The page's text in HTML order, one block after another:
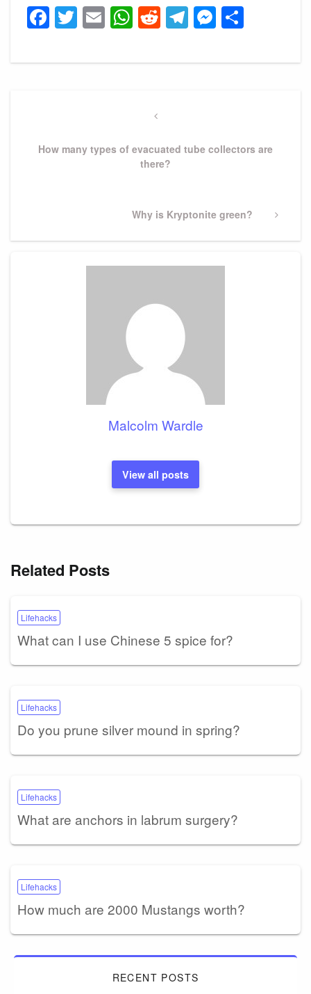
Facebook
Twitter
EmailWhatsApp
Reddit
Telegram
Previous
How many types of evacuated tube collectors are
there?
Next
Why is Kryptonite green?
Malcolm Wardle
View all posts
Related Posts
Lifehacks
What can I use Chinese 5 spice for?
Lifehacks
Do you prune silver mound in spring?
Lifehacks
What are anchors in labrum surgery?
Lifehacks
How much are 2000 Mustangs worth?
RECENT POSTS